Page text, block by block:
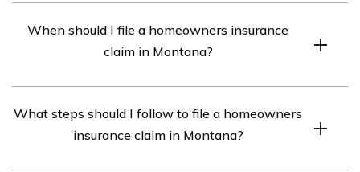
that provides financial protection to homeowners in the
event of damage or loss to their property, as well as
When should I file a homeowners insurance
claim in Montana?
Montana as soon as possible after experiencing
damage or loss to your property. It is important to report
What steps should I follow to file a homeowners
insurance claim in Montana?